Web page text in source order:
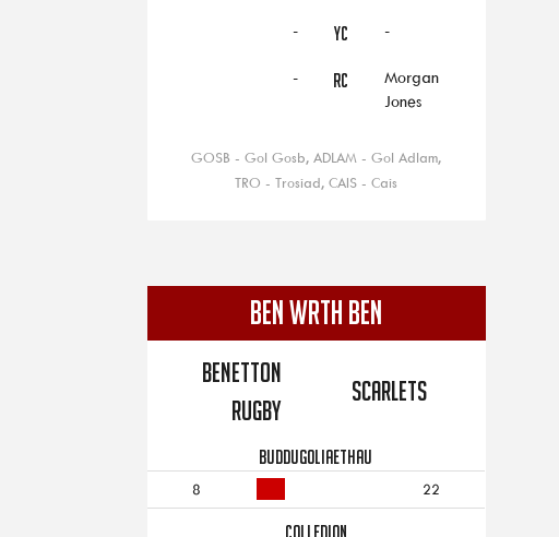
- YC -
- RC
Morgan
Jones
GOSB - Gol Gosb, ADLAM - Gol Adlam,
TRO - Trosiad, CAIS - Cais
BEN WRTH BEN
Benetton
Rugby
Scarlets
BUDDUGOLIAETHAU
8 22
COLLEDION